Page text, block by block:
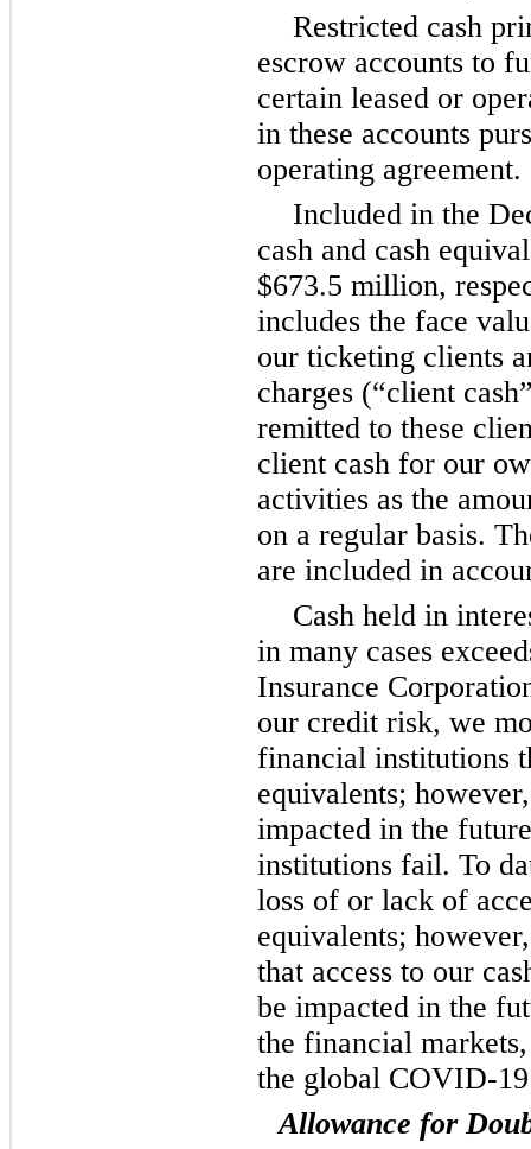
Restricted cash
escrow accounts to
certain leased or
in these accounts
operating agreement.
Included in the
cash and cash
$673.5 million,
includes the face
our ticketing clients
charges (“client
remitted to these
client cash for our
activities as the
on a regular basis.
are included in
Cash held in
in many cases
Insurance
our credit risk, we
financial institutions
equivalents;
impacted in the
institutions fail. To
loss of or lack of
equivalents;
that access to our
be impacted in the
the financial
the global COVID-
Allowance for